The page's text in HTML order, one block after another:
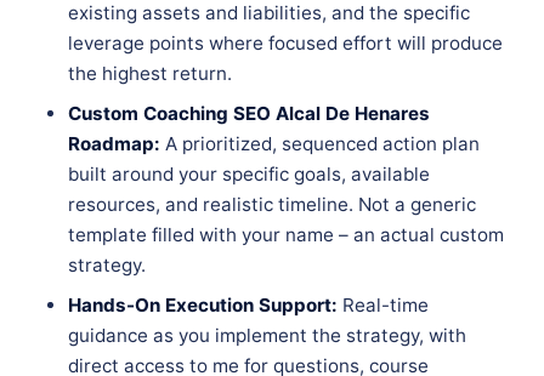
existing assets and liabilities, and the specific
leverage points where focused effort will produce
the highest return.
Custom Coaching SEO Alcal De Henares
Roadmap: A prioritized, sequenced action plan
built around your specific goals, available
resources, and realistic timeline. Not a generic
template filled with your name – an actual custom
strategy.
Hands-On Execution Support: Real-time
guidance as you implement the strategy, with
direct access to me for questions, course